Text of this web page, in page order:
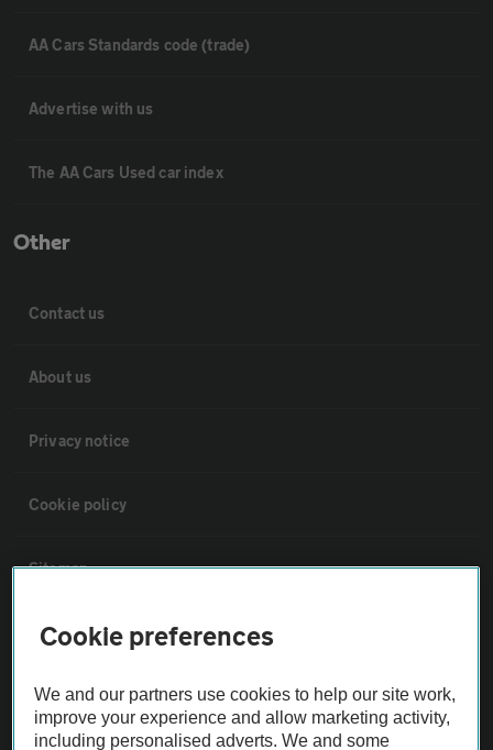
AA Cars Standards code (trade)
Advertise with us
The AA Cars Used car index
Other
Contact us
About us
Privacy notice
Cookie policy
Sitemap
Vehicle Inspections
The AA recommends an AA Cars Vehicle Inspection before purchase.
Not all cars are mechanically checked by the AA.
Cookie preferences
We and our partners use cookies to help our site work,
improve your experience and allow marketing activity,
including personalised adverts. We and some